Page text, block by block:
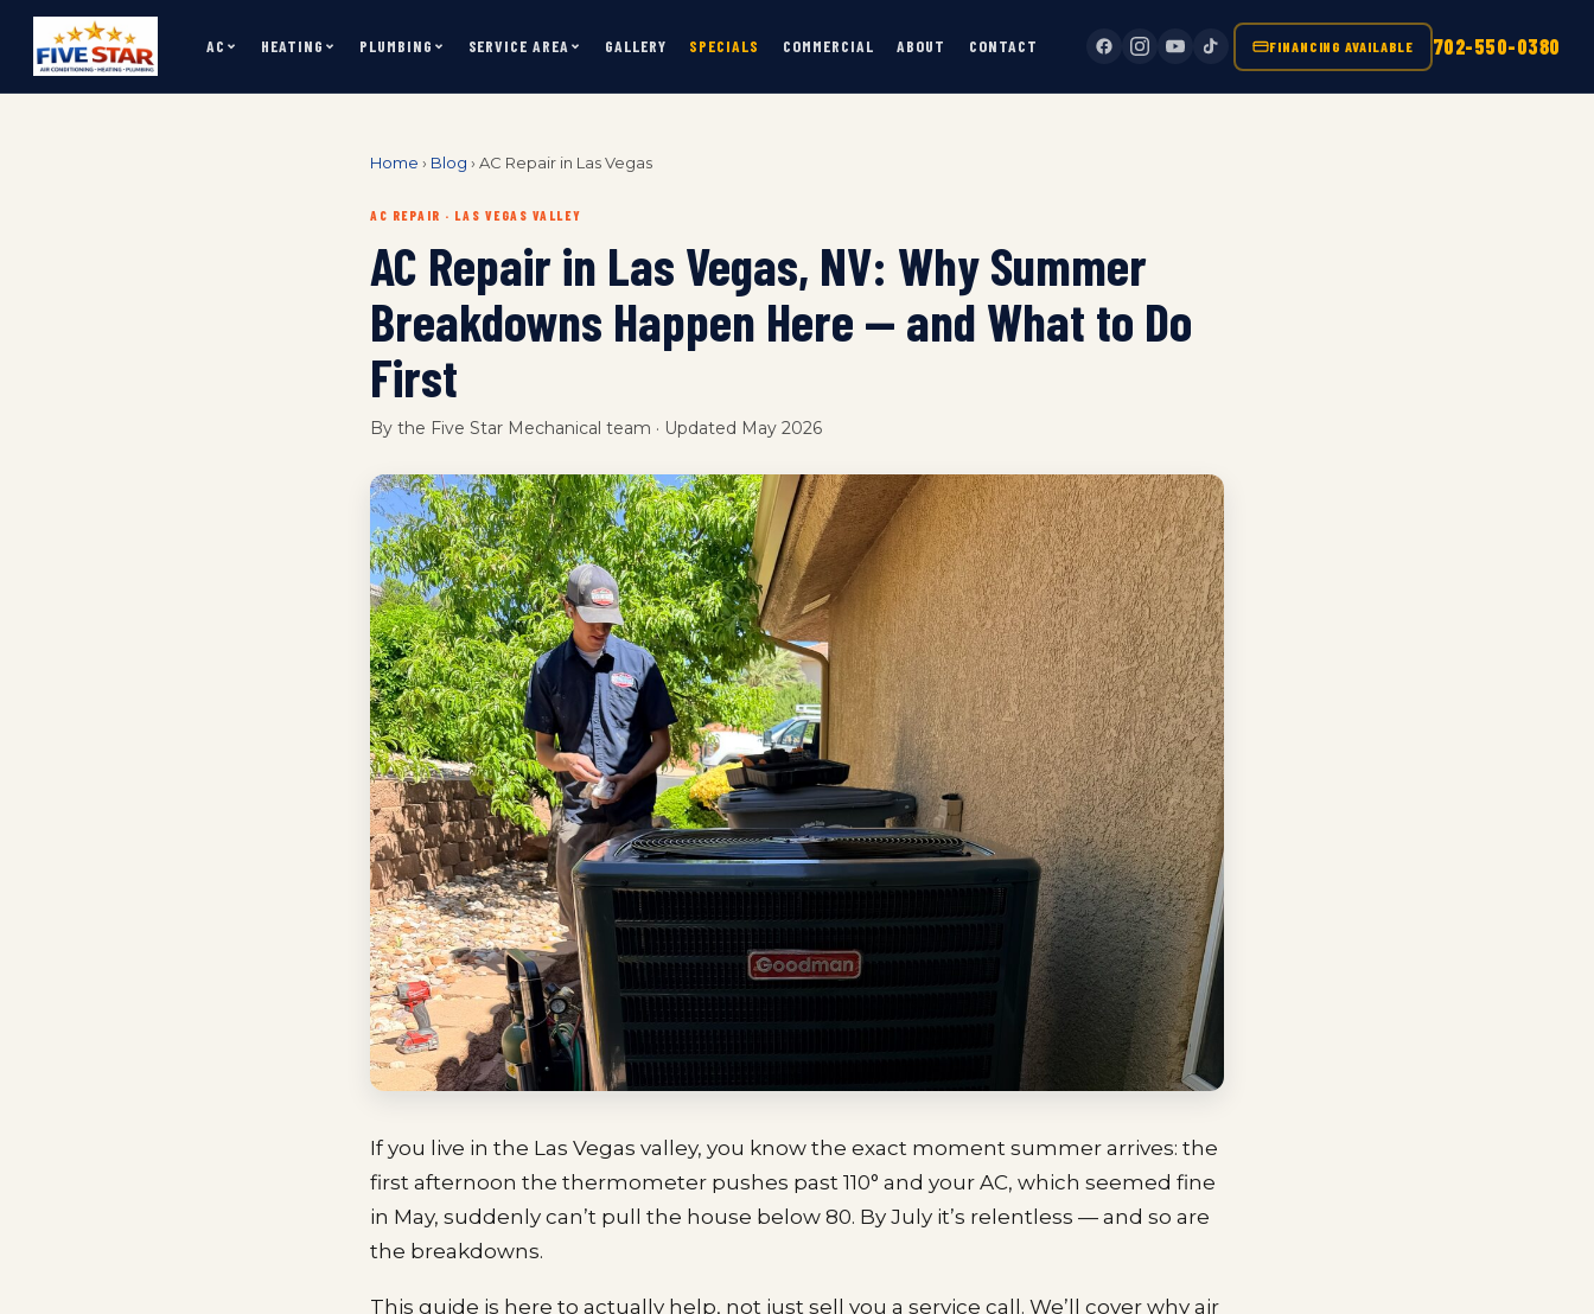
AC HEATING PLUMBING SERVICE AREA GALLERY SPECIALS COMMERCIAL ABOUT CONTACT FINANCING AVAILABLE 702-550-0380
Home › Blog › AC Repair in Las Vegas
AC REPAIR · LAS VEGAS VALLEY
AC Repair in Las Vegas, NV: Why Summer
Breakdowns Happen Here — and What to Do
First
By the Five Star Mechanical team · Updated May 2026
If you live in the Las Vegas valley, you know the exact moment summer arrives: the
first afternoon the thermometer pushes past 110° and your AC, which seemed fine
in May, suddenly can’t pull the house below 80. By July it’s relentless — and so are
the breakdowns.
This guide is here to actually help, not just sell you a service call. We’ll cover why air